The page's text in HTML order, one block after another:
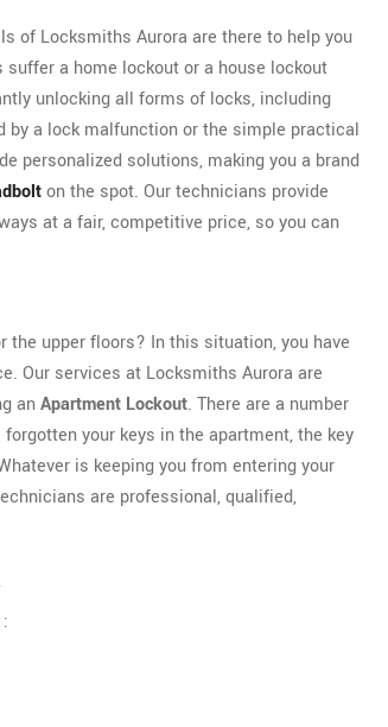
of Locksmiths Aurora are there to help you
a home lockout or a house lockout
unlocking all forms of locks, including
by a lock malfunction or the simple practical
personalized solutions, making you a brand
on the spot. Our technicians provide
at a fair, competitive price, so you can
upper floors? In this situation, you have
Our services at Locksmiths Aurora are
anApartment Lockout. There are a number
your keys in the apartment, the key
is keeping you from entering your
are professional, qualified,